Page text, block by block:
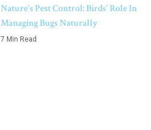
Nature’s Pest Control: Birds’ Role In
Managing Bugs Naturally
7 Min Read